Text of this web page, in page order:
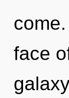
face